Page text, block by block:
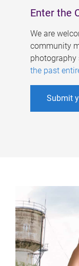
Enter the
We are
community
photography
the past
Submit